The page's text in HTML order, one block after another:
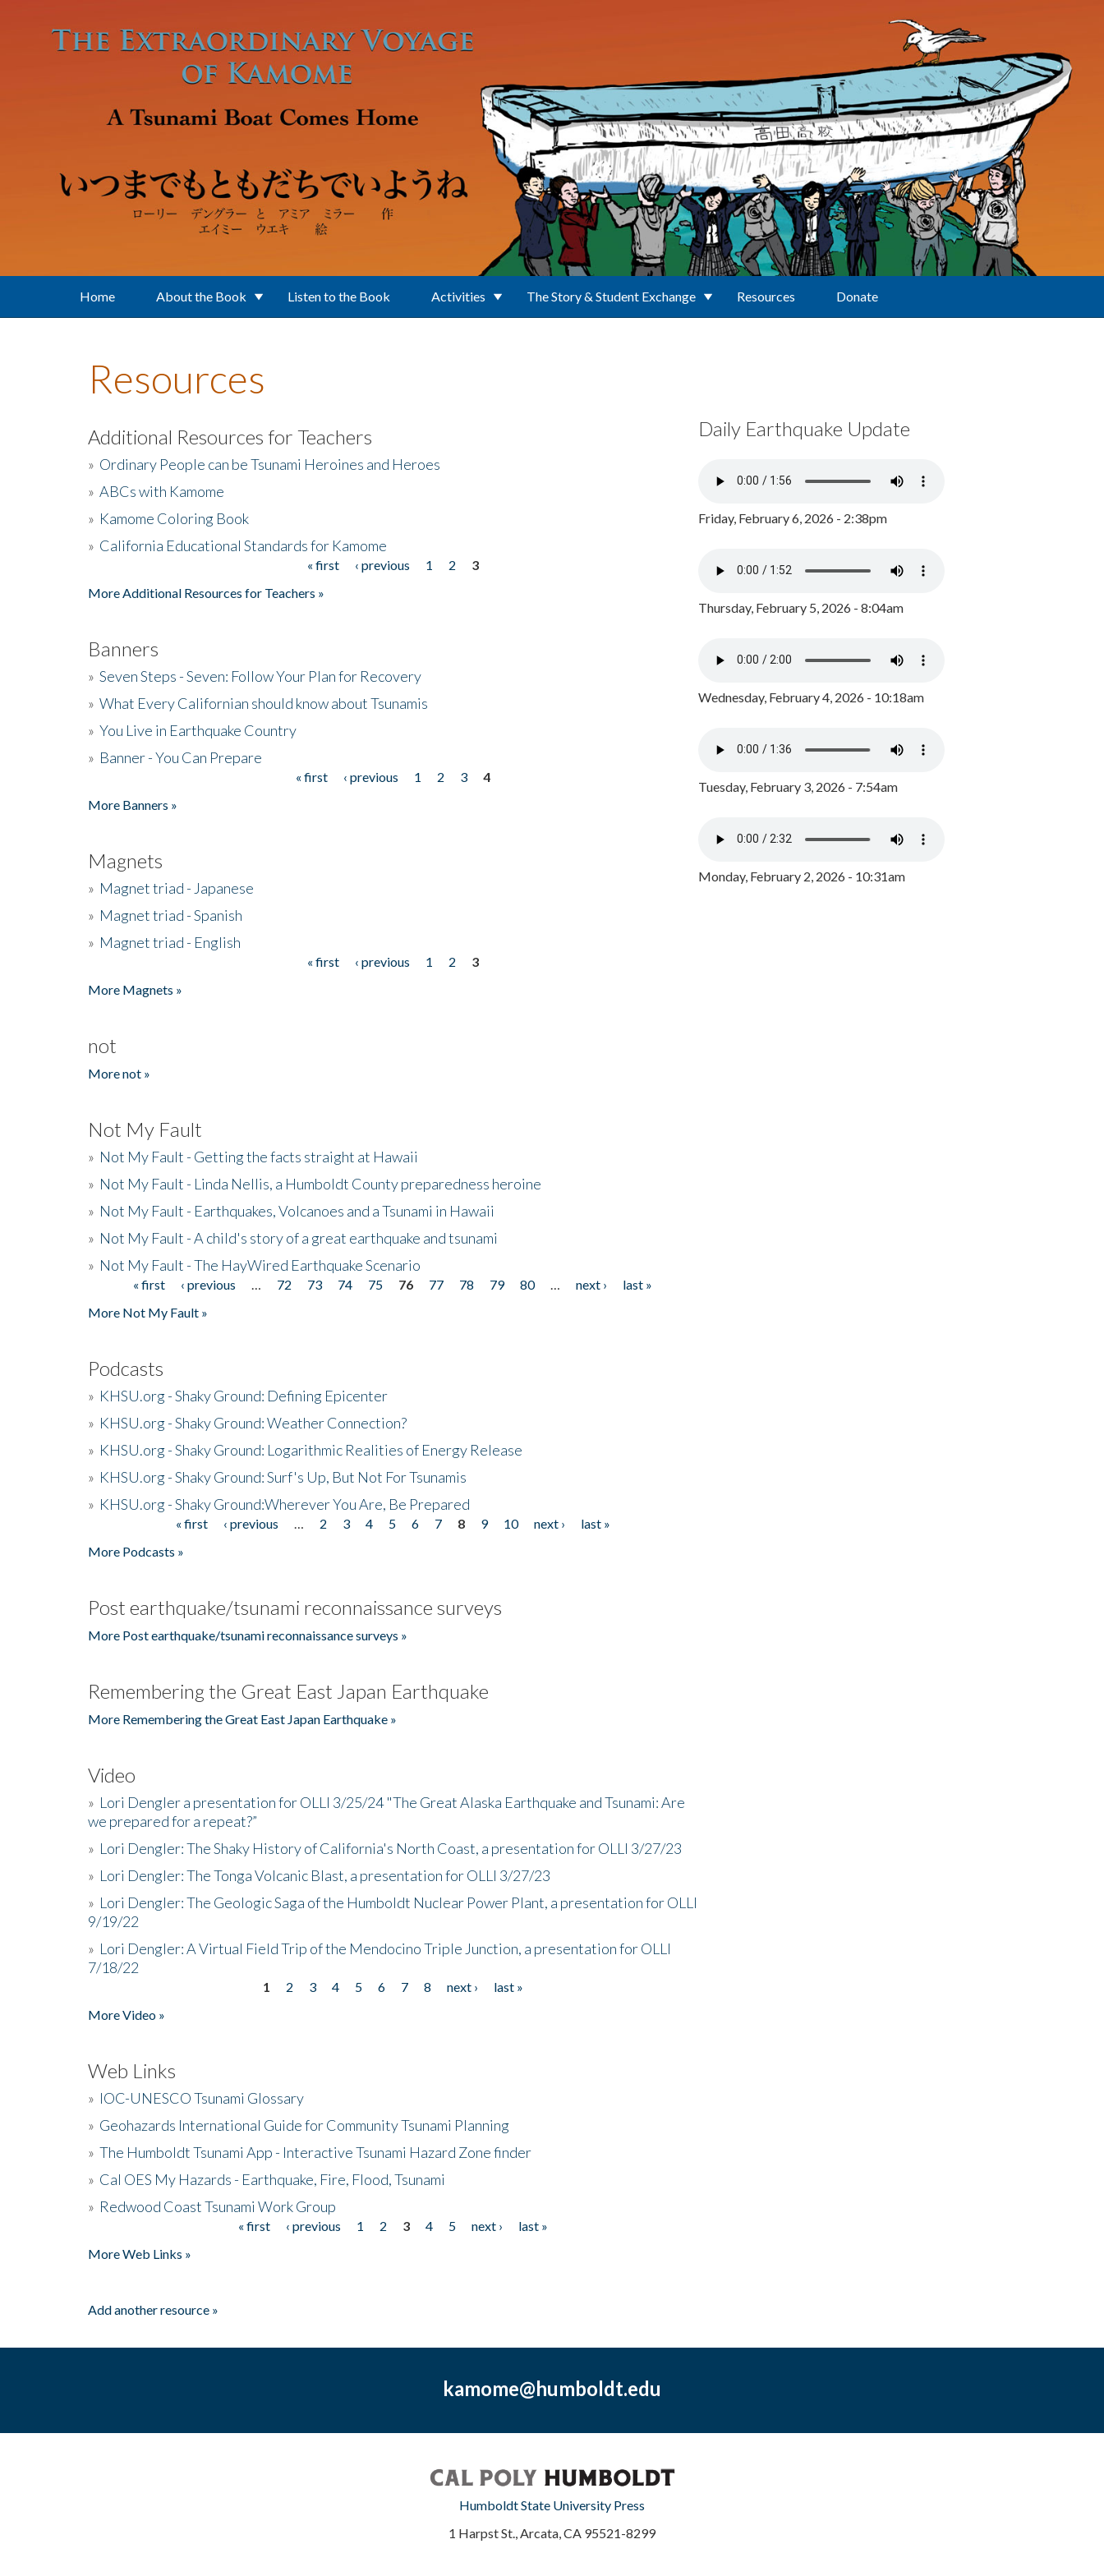
Home About the Book Listen to the Book Activities The Story & Student Exchange Resources Donate
Resources
Additional Resources for Teachers
» Ordinary People can be Tsunami Heroines and Heroes
» ABCs with Kamome
» Kamome Coloring Book
» California Educational Standards for Kamome
« first ‹ previous 1 2
3
More Additional Resources for Teachers »
Banners
» Seven Steps - Seven: Follow Your Plan for Recovery
» What Every Californian should know about Tsunamis
» You Live in Earthquake Country
» Banner - You Can Prepare
« first ‹ previous 1 2 3
4
More Banners »
Magnets
» Magnet triad - Japanese
» Magnet triad - Spanish
» Magnet triad - English
« first ‹ previous 1 2
3
More Magnets »
not
More not »
Not My Fault
» Not My Fault - Getting the facts straight at Hawaii
» Not My Fault - Linda Nellis, a Humboldt County preparedness heroine
» Not My Fault - Earthquakes, Volcanoes and a Tsunami in Hawaii
» Not My Fault - A child's story of a great earthquake and tsunami
» Not My Fault - The HayWired Earthquake Scenario
Pages« first ‹ previous 72 73 74 75 76 77 78 79 80 next ›
last »
More Not My Fault »
Podcasts
» KHSU.org - Shaky Ground: Defining Epicenter
» KHSU.org - Shaky Ground: Weather Connection?
» KHSU.org - Shaky Ground: Logarithmic Realities of Energy Release
» KHSU.org - Shaky Ground: Surf's Up, But Not For Tsunamis
» KHSU.org - Shaky Ground:Wherever You Are, Be Prepared
« first ‹ previous 2 3 4 5 6 7 8 9 10 next ›
last »
More Podcasts »
Post earthquake/tsunami reconnaissance surveys
More Post earthquake/tsunami reconnaissance surveys »
Remembering the Great East Japan Earthquake
More Remembering the Great East Japan Earthquake »
Video
» Lori Dengler a presentation for OLLI 3/25/24 "The Great Alaska Earthquake and Tsunami: Are
we prepared for a repeat?”
» Lori Dengler: The Shaky History of California's North Coast, a presentation for OLLI 3/27/23
» Lori Dengler: The Tonga Volcanic Blast, a presentation for OLLI 3/27/23
» Lori Dengler: The Geologic Saga of the Humboldt Nuclear Power Plant, a presentation for OLLI
9/19/22
» Lori Dengler: A Virtual Field Trip of the Mendocino Triple Junction, a presentation for OLLI
7/18/22
1 2 3 4 5 6 7 8 next ›
last »
More Video »
Web Links
» IOC-UNESCO Tsunami Glossary
» Geohazards International Guide for Community Tsunami Planning
» The Humboldt Tsunami App - Interactive Tsunami Hazard Zone finder
» Cal OES My Hazards - Earthquake, Fire, Flood, Tsunami
» Redwood Coast Tsunami Work Group
« first ‹ previous 1 2 3 4 5 next ›
last »
More Web Links »
Add another resource »
Daily Earthquake Update
Friday, February 6, 2026 - 2:38pm
Thursday, February 5, 2026 - 8:04am
Wednesday, February 4, 2026 - 10:18am
Tuesday, February 3, 2026 - 7:54am
Monday, February 2, 2026 - 10:31am
kamome@humboldt.edu
Humboldt State University Press
1 Harpst St., Arcata, CA 95521-8299